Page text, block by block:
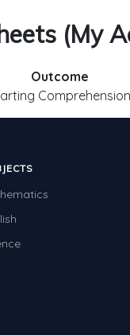
(My
Outcome
Comprehension